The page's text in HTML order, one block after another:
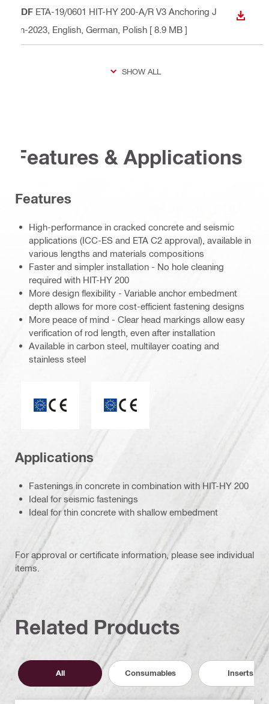
PDF ETA-19/0601 HIT-HY 200-A/R V3 Anchoring J
un-2023 , English, German, Polish [ 8.9 MB ]
SHOW ALL
Features & Applications
Features
High-performance in cracked concrete and seismic
applications (ICC-ES and ETA C2 approval), available in
various lengths and materials compositions
Faster and simpler installation - No hole cleaning
required with HIT-HY 200
More design flexibility - Variable anchor embedment
depth allows for more cost-efficient fastening designs
More peace of mind - Clear head markings allow easy
verification of rod length, even after installation
Available in carbon steel, multilayer coating and
stainless steel
Applications
Fastenings in concrete in combination with HIT-HY 200
Ideal for seismic fastenings
Ideal for thin concrete with shallow embedment
For approval or certificate information, please see individual
items.
Related Products
All Consumables Inserts